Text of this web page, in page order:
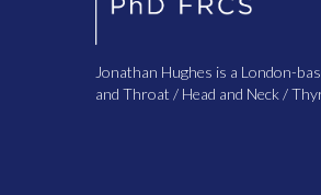
Jonathan Hughes is a London-
and Throat / Head and Neck /